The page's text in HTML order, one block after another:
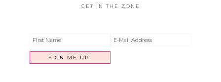
GET IN THE ZONE